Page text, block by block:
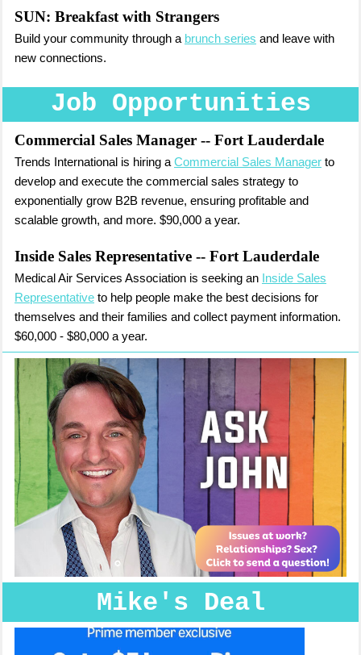
SUN: Breakfast with Strangers
Build your community through a brunch series and leave with
new connections.
Job Opportunities
Commercial Sales Manager -- Fort Lauderdale
Trends International is hiring a Commercial Sales Manager to
develop and execute the commercial sales strategy to
exponentially grow B2B revenue, ensuring profitable and
scalable growth, and more. $90,000 a year.
Inside Sales Representative -- Fort Lauderdale
Medical Air Services Association is seeking an Inside Sales
Representative to help people make the best decisions for
themselves and their families and collect payment information.
$60,000 - $80,000 a year.
Mike's Deal